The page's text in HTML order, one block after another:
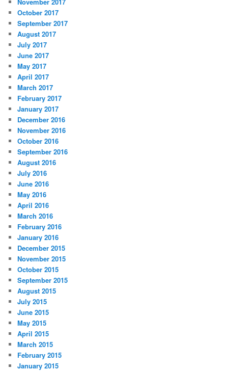
October 2017
September 2017
August 2017
July 2017
June 2017
May 2017
April 2017
March 2017
February 2017
January 2017
December 2016
November 2016
October 2016
September 2016
August 2016
July 2016
June 2016
May 2016
April 2016
March 2016
February 2016
January 2016
December 2015
November 2015
October 2015
September 2015
August 2015
July 2015
June 2015
May 2015
April 2015
March 2015
February 2015
January 2015